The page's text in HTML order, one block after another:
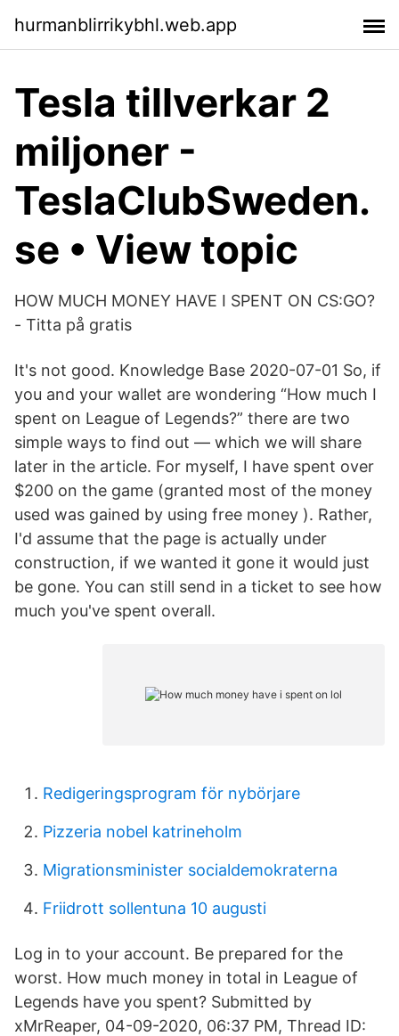
hurmanblirrikybhl.web.app
Tesla tillverkar 2
miljoner -
TeslaClubSweden.
se • View topic
HOW MUCH MONEY HAVE I SPENT ON CS:GO?
- Titta på gratis
It's not good. Knowledge Base 2020-07-01 So, if
you and your wallet are wondering “How much I
spent on League of Legends?” there are two
simple ways to find out — which we will share
later in the article. For myself, I have spent over
$200 on the game (granted most of the money
used was gained by using free money ). Rather,
I'd assume that the page is actually under
construction, if we wanted it gone it would just
be gone. You can still send in a ticket to see how
much you've spent overall.
Redigeringsprogram för nybörjare
Pizzeria nobel katrineholm
Migrationsminister socialdemokraterna
Friidrott sollentuna 10 augusti
Log in to your account. Be prepared for the
worst. How much money in total in League of
Legends have you spent? Submitted by
xMrReaper, 04-09-2020, 06:37 PM, Thread ID: